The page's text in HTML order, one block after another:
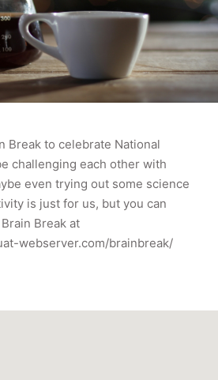
Break to celebrate National
challenging each other with
even trying out some science
is just for us, but you can
Break at
webserver.com/brainbreak/